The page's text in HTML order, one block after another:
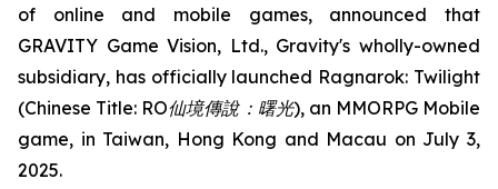
of online and mobile games, announced that
GRAVITY Game Vision, Ltd., Gravity's wholly-owned
subsidiary, has officially launched Ragnarok: Twilight
(Chinese Title: RO仙境傳說：曙光), an MMORPG Mobile
game, in Taiwan, Hong Kong and Macau on July 3,
2025.